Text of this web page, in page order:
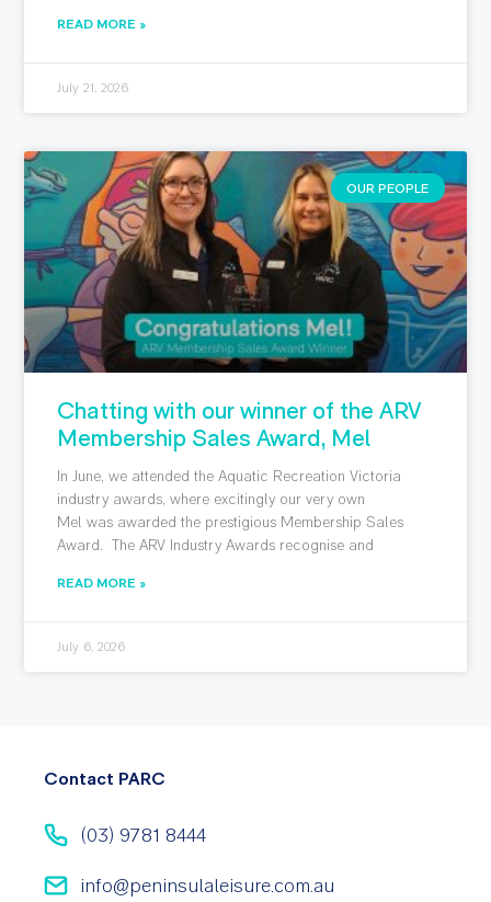
READ MORE »
July 21, 2026
OUR PEOPLE
Chatting with our winner of the ARV
Membership Sales Award, Mel
In June, we attended the Aquatic Recreation Victoria
industry awards, where excitingly our very own
Mel was awarded the prestigious Membership Sales
Award. The ARV Industry Awards recognise and
READ MORE »
July 6, 2026
Contact PARC
(03) 9781 8444
info@peninsulaleisure.com.au